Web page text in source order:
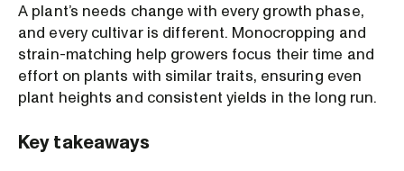
A plant’s needs change with every growth phase,
and every cultivar is different. Monocropping and
strain-matching help growers focus their time and
effort on plants with similar traits, ensuring even
plant heights and consistent yields in the long run.
Key takeaways